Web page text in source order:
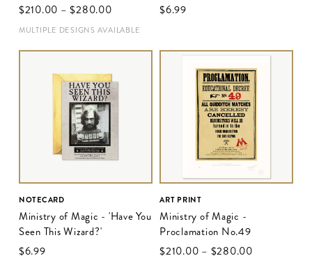
$‌210.00 –$‌280.00
MULTIPLE DESIGNS AVAILABLE
$‌6.99
NOTECARD
Ministry of Magic - 'Have You
Seen This Wizard?'
$‌6.99
ART PRINT
Ministry of Magic -
Proclamation No.49
$‌210.00 – $‌280.00